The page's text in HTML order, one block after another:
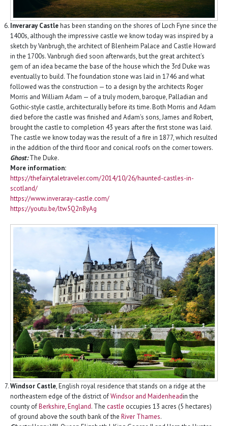
Inveraray Castlehas been standing on the shores of Loch Fyne since the
1400s, although the impressive castle we know today was inspired by a
sketch by Vanbrugh, the architect of Blenheim Palace and Castle Howard
in the 1700s. Vanbrugh died soon afterwards, but the great architect’s
gem of an idea became the base of the house which the 3rd Duke was
eventually to build. The foundation stone was laid in 1746 and what
followed was the construction — to a design by the architects Roger
Morris and William Adam — of a truly modern, baroque, Palladian and
Gothic-style castle, architecturally before its time. Both Morris and Adam
died before the castle was finished and Adam’s sons, James and Robert,
brought the castle to completion 43 years after the first stone was laid.
The castle we know today was the result of a fire in 1877, which resulted
in the addition of the third floor and conical roofs on the corner towers.
Ghost:The Duke.
More information:
https://thefairytaletraveler.com/2014/10/26/haunted-castles-in-
scotland/
https://www.inveraray-castle.com/
https://youtu.be/ltw5Q2n8yAg
Windsor Castle, English royal residence that stands on a ridge at the
northeastern edge of the district ofWindsor and Maidenheadin the
county ofBerkshire,England. The castle occupies 13 acres (5 hectares)
of ground above the south bank of the River Thames.